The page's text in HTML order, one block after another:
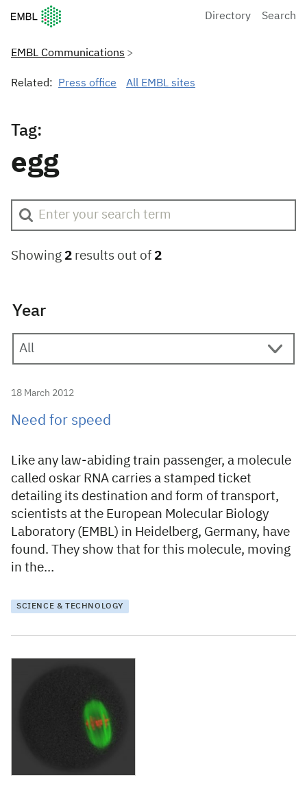
European Molecular Biology Laboratory Home
Directory Search
EMBL Communications
Related: Press office All EMBL sites
Tag:
egg
Showing 2 results out of 2
Year
18 March 2012
Need for speed
Like any law-abiding train passenger, a molecule
called oskar RNA carries a stamped ticket
detailing its destination and form of transport,
scientists at the European Molecular Biology
Laboratory (EMBL) in Heidelberg, Germany, have
found. They show that for this molecule, moving
in the…
SCIENCE & TECHNOLOGY